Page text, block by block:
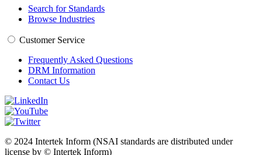
Search for Standards
Browse Industries
Customer Service
Frequently Asked Questions
DRM Information
Contact Us
© 2024 Intertek Inform (NSAI standards are distributed under
license by © Intertek Inform)